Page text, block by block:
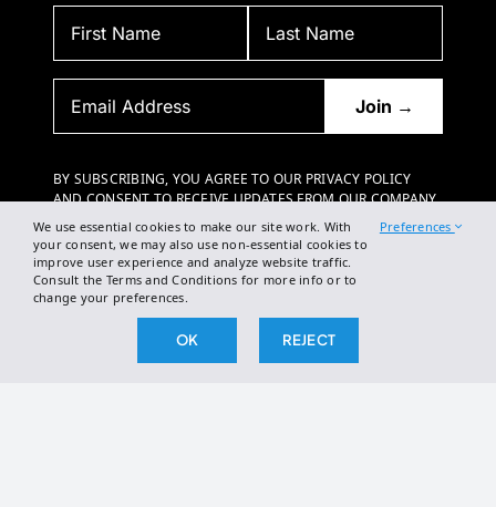
BY SUBSCRIBING, YOU AGREE TO OUR PRIVACY POLICY
AND CONSENT TO RECEIVE UPDATES FROM OUR COMPANY.
We use essential cookies to make our site work. With
your consent, we may also use non-essential cookies to
improve user experience and analyze website traffic.
Consult the Terms and Conditions for more info or to
change your preferences.
Preferences
OK REJECT